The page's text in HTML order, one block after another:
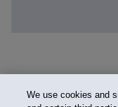
We use cookies and